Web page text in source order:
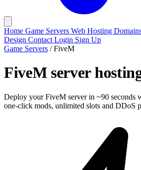
Home Game Servers Web Hosting
Design Contact Login Sign Up
Game Servers / FiveM
FiveM server
Deploy your FiveM server in ~90 seconds
one-click mods, unlimited slots and DDoS